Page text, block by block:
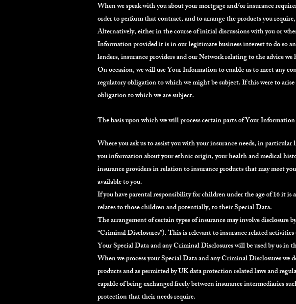
When we speak with you about your mortgage and/or insurance
order to perform that contract, and to arrange the products you
Alternatively, either in the course of initial discussions with you or
Information provided it is in our legitimate business interest to do so
lenders, insurance providers and our Network relating to the advice
On occasion, we will use Your Information to enable us to meet any
regulatory obligation to which we might be subject. If this were to
obligation to which we are subject.
The basis upon which we will process certain parts of Your Information
Where you ask us to assist you with your insurance needs, in
you information about your ethnic origin, your health and medical
insurance providers in relation to insurance products that may meet
available to you.
If you have parental responsibility for children under the age of 16 it
relates to those children and potentially, to their Special Data.
The arrangement of certain types of insurance may involve
“Criminal Disclosures”). This is relevant to insurance related
Your Special Data and any Criminal Disclosures will be used by us in
When we process your Special Data and any Criminal Disclosures
products and as permitted by UK data protection related laws and
capable of being exchanged freely between insurance intermediaries
protection that their needs require.